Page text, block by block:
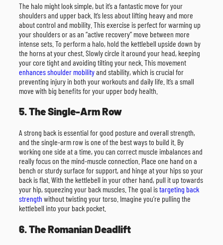
The halo might look simple, but it’s a fantastic move for your
shoulders and upper back. It’s less about lifting heavy and more
about control and mobility. This exercise is perfect for warming up
your shoulders or as an “active recovery” move between more
intense sets. To perform a halo, hold the kettlebell upside down by
the horns at your chest. Slowly circle it around your head, keeping
your core tight and avoiding tilting your neck. This movement
enhances shoulder mobilityand stability, which is crucial for
preventing injury in both your workouts and daily life. It’s a small
move with big benefits for your upper body health.
5. The Single-Arm Row
A strong back is essential for good posture and overall strength,
and the single-arm row is one of the best ways to build it. By
working one side at a time, you can correct muscle imbalances and
really focus on the mind-muscle connection. Place one hand on a
bench or sturdy surface for support, and hinge at your hips so your
back is flat. With the kettlebell in your other hand, pull it up towards
your hip, squeezing your back muscles. The goal istargeting back
strength without twisting your torso. Imagine you’re pulling the
kettlebell into your back pocket.
6. The Romanian Deadlift